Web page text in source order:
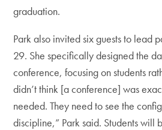
graduation.
Park also invited six guests to lead
29. She specifically designed the
conference, focusing on students
didn’t think [a conference] was
needed. They need to see the
discipline,” Park said. Students will